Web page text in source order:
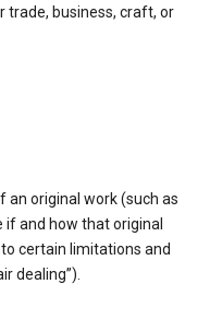
trade, business, craft, or
an original work (such as
if and how that original
certain limitations and
dealing”).